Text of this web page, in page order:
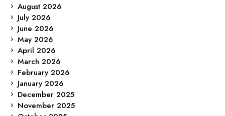
August 2026
July 2026
June 2026
May 2026
April 2026
March 2026
February 2026
January 2026
December 2025
November 2025